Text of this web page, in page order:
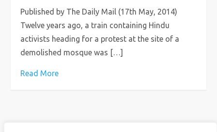
Published by The Daily Mail (17th May, 2014)
Twelve years ago, a train containing Hindu
activists heading for a protest at the site of a
demolished mosque was […]
Read More